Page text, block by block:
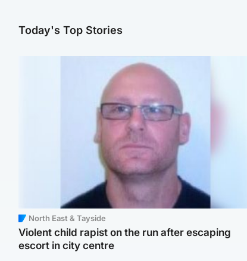
Today's Top Stories
North East & Tayside
Violent child rapist on the run after escaping
escort in city centre